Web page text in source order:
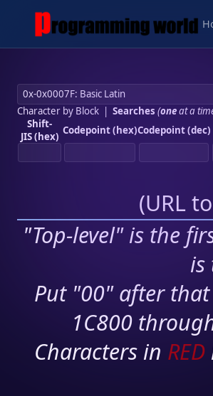
Character by Block| Searches (oneat a
Shift-
JIS (hex) Codepoint (hex)Codepoint (dec)
(URL
"Top-level" is the
is
Put "00" after
1C800
Characters in RED